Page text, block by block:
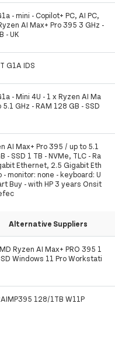
- mini - Copilot+ PC, AI PC,
AI Max+ Pro 395 3 GHz -
- UK
G1A IDS
- Mini 4U - 1 x Ryzen AI Ma
GHz - RAM 128 GB - SSD
AI Max+ Pro 395 / up to 5.1
- SSD 1 TB - NVMe, TLC - Ra
Ethernet, 2.5 Gigabit Eth
- monitor: none - keyboard: U
Buy - with HP 3 years Onsit
Alternative Suppliers
Ryzen AI Max+ PRO 395 1
Windows 11 Pro Workstati
128/1TB W11P